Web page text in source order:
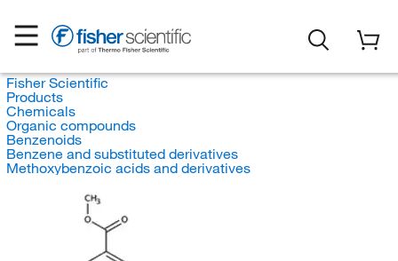
Fisher Scientific
Products
Chemicals
Organic compounds
Benzenoids
Benzene and substituted derivatives
Methoxybenzoic acids and derivatives